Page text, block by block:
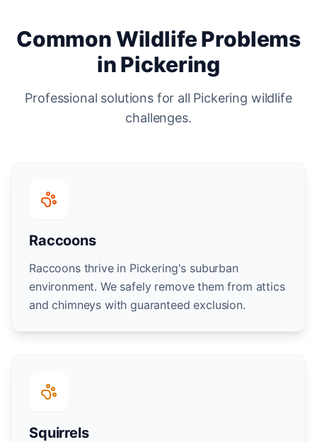
Common Wildlife Problems
in Pickering
Professional solutions for all Pickering wildlife
challenges.
Raccoons
Raccoons thrive in Pickering's suburban
environment. We safely remove them from attics
and chimneys with guaranteed exclusion.
Squirrels